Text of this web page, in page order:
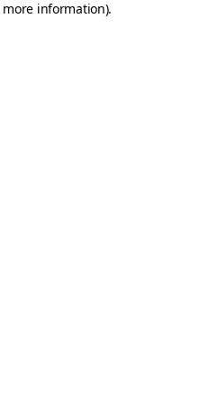
information).